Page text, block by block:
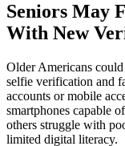
Seniors May
With New
Older Americans
selfie verification and
accounts or mobile
smartphones capable
others struggle with
limited digital literacy.